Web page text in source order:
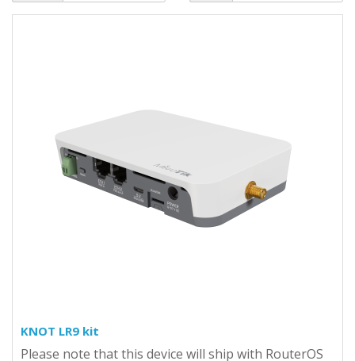
KNOT LR9 kit
Please note that this device will ship with RouterOS